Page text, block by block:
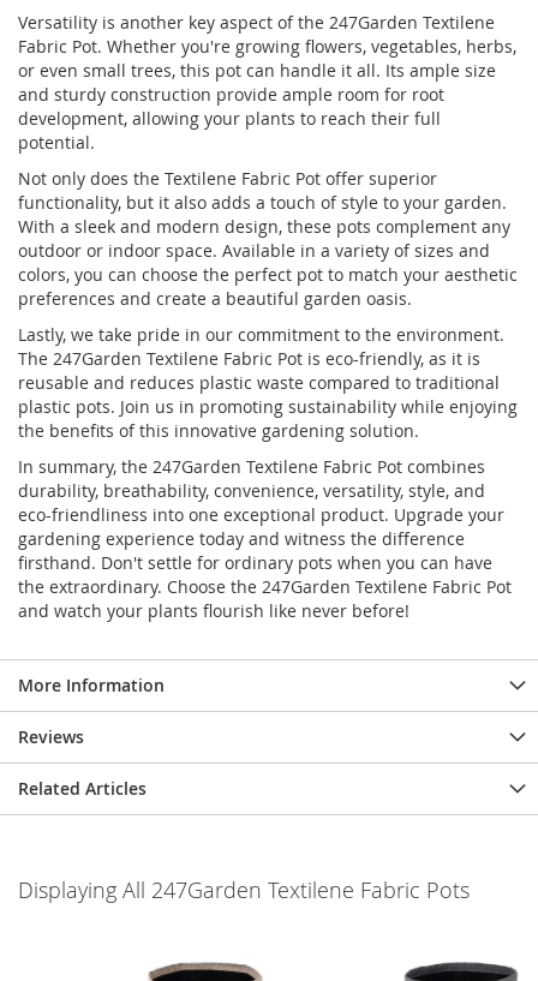
Versatility is another key aspect of the 247Garden Textilene
Fabric Pot. Whether you're growing flowers, vegetables, herbs,
or even small trees, this pot can handle it all. Its ample size
and sturdy construction provide ample room for root
development, allowing your plants to reach their full
potential.
Not only does the Textilene Fabric Pot offer superior
functionality, but it also adds a touch of style to your garden.
With a sleek and modern design, these pots complement any
outdoor or indoor space. Available in a variety of sizes and
colors, you can choose the perfect pot to match your aesthetic
preferences and create a beautiful garden oasis.
Lastly, we take pride in our commitment to the environment.
The 247Garden Textilene Fabric Pot is eco-friendly, as it is
reusable and reduces plastic waste compared to traditional
plastic pots. Join us in promoting sustainability while enjoying
the benefits of this innovative gardening solution.
In summary, the 247Garden Textilene Fabric Pot combines
durability, breathability, convenience, versatility, style, and
eco-friendliness into one exceptional product. Upgrade your
gardening experience today and witness the difference
firsthand. Don't settle for ordinary pots when you can have
the extraordinary. Choose the 247Garden Textilene Fabric Pot
and watch your plants flourish like never before!
More Information
Reviews
Related Articles
Displaying All 247Garden Textilene Fabric Pots